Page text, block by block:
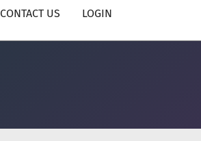
CONTACT US LOGIN